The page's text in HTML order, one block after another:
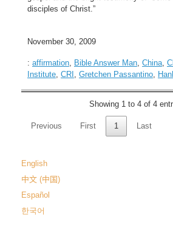
disciples of Christ.”
November 30, 2009
: affirmation, Bible Answer Man, China,
Institute, CRI , Gretchen Passantino,
Showing 1 to 4 of 4
First
Previous 1 Last
English
中文 (中国)
Español
한국어